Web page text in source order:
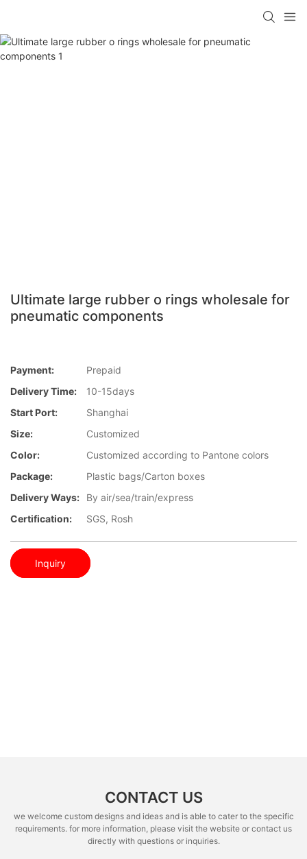
Ultimate large rubber o rings wholesale for
pneumatic components
Payment:
Prepaid
Delivery Time:
10-15days
Start Port:
Shanghai
Size:
Customized
Color:
Customized according to Pantone colors
Package:
Plastic bags/Carton boxes
Delivery Ways:
By air/sea/train/express
Certification:
SGS, Rosh
Inquiry
CONTACT US
we welcome custom designs and ideas and is able to cater to the specific
requirements. for more information, please visit the website or contact us
directly with questions or inquiries.